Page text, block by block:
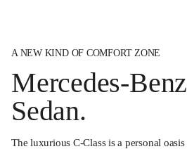
A NEW KIND OF COMFORT ZONE
Mercedes-
Sedan.
The luxurious C-Class is a personal